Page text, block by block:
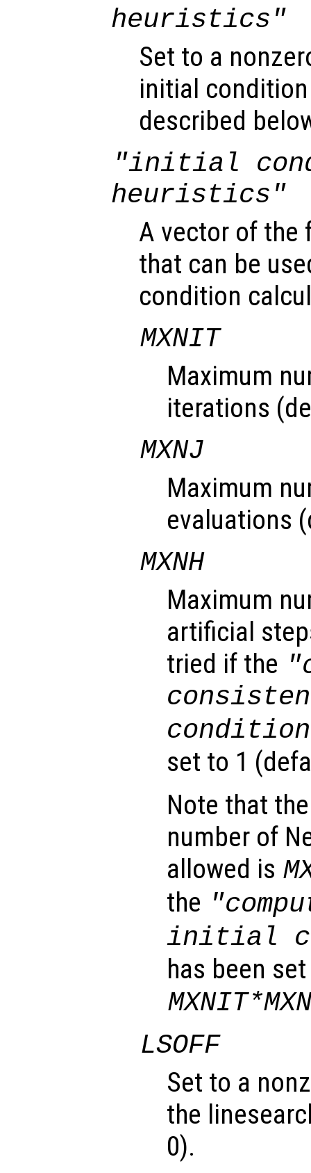
heuristics"
Set to a
initial
described
"initial
heuristics"
A vector of the
that can be
condition
MXNIT
Maximum
iterations
MXNJ
Maximum
evaluations
MXNH
Maximum
artificial
tried if the
set to 1
Note that
number of
allowed is
the
initial
has been
LSOFF
Set to a
the
0).